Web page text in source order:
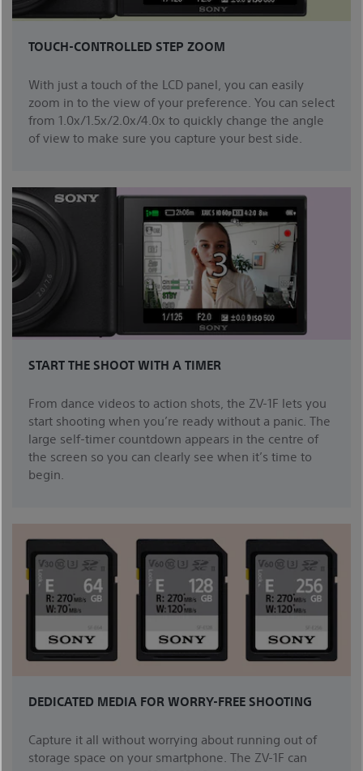
TOUCH-CONTROLLED STEP ZOOM
With just a touch of the LCD panel, you can easily
zoom in to the view of your preference. You can select
from 1.0x/1.5x/2.0x/4.0x to quickly change the angle
of view to make sure you capture your best side.
START THE SHOOT WITH A TIMER
From dance videos to action shots, the ZV-1F lets you
start shooting when you’re ready without a panic. The
large self-timer countdown appears in the centre of
the screen so you can clearly see when it’s time to
begin.
DEDICATED MEDIA FOR WORRY-FREE SHOOTING
Capture it all without worrying about running out of
storage space on your smartphone. The ZV-1F can